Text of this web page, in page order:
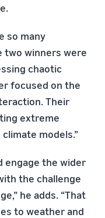
so many
two winners were
chaotic
focused on the
Their
extreme
models.”
engage the wider
the challenge
he adds. “That
to weather and